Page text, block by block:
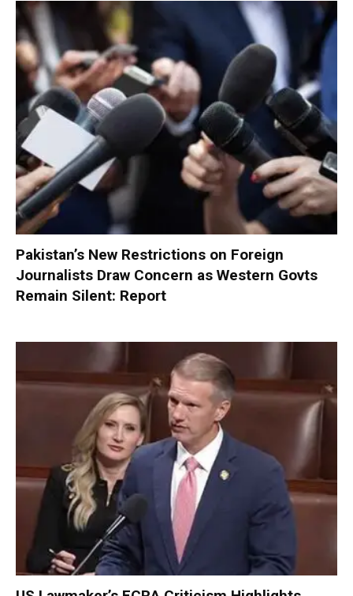
Pakistan’s New Restrictions on Foreign
Journalists Draw Concern as Western Govts
Remain Silent: Report